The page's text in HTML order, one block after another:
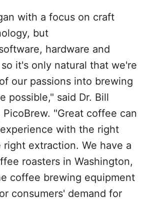
with a focus on craft
but
hardware and
it's only natural that we're
our passions into brewing
possible," said Dr. Bill
PicoBrew. "Great coffee can
with the right
right extraction. We have a
roasters in Washington,
coffee brewing equipment
consumers' demand for